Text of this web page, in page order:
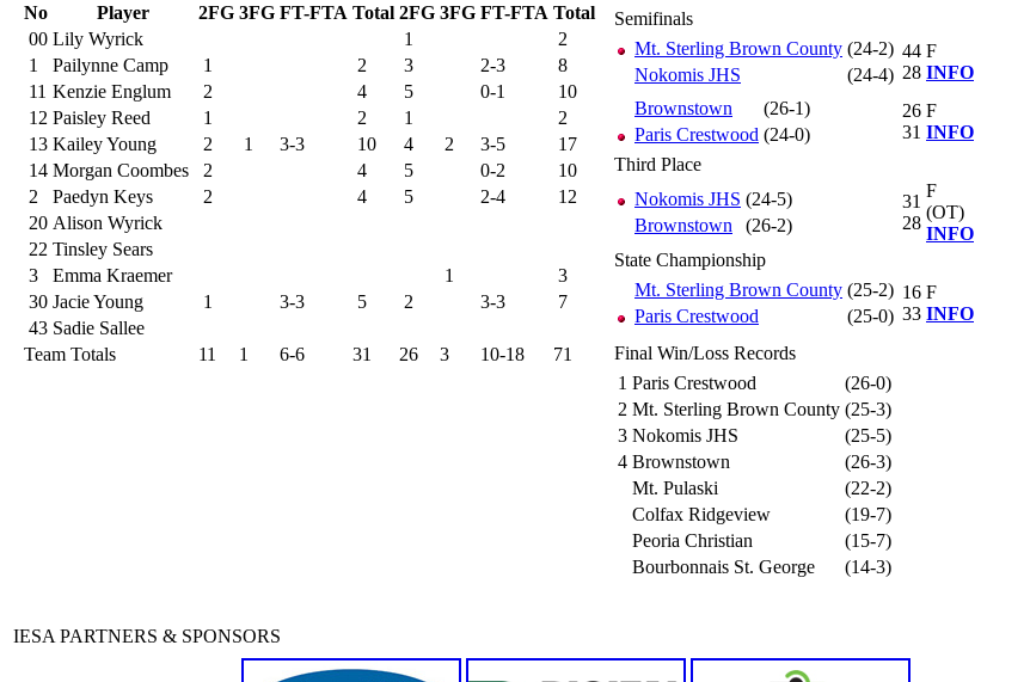
No
Player 2FG 3FG FT-FTA Total 2FG 3FG FT-FTA Total
00 Lily Wyrick 1
2
1
Pailynne Camp 1 2 3 2-3
8
11 Kenzie Englum 2 4 5 0-1
10
12 Paisley Reed 1 2 1
2
13 Kailey Young 2 1 3-3 10 4 2 3-5
17
14 Morgan Coombes 2 4 5 0-2
10
2
Paedyn Keys 2 4 5 2-4
12
20 Alison Wyrick
22 Tinsley Sears
3
Emma Kraemer 1
3
30 Jacie Young 1 3-3 5 2 3-3
7
43 Sadie Sallee
Team Totals
11 1 6-6 31 26 3 10-18 71
Semifinals
Mt. Sterling Brown County (24-2)
Nokomis JHS
(24-4)
44
28
F
INFO
Brownstown
(26-1)
Paris Crestwood (24-0)
26
31
F
INFO
Third Place
Nokomis JHS (24-5)
Brownstown
(26-2)
31
28
F
(OT)
INFO
State Championship
Mt. Sterling Brown County (25-2)
Paris Crestwood
(25-0)
16
33
F
INFO
Final Win/Loss Records
1 Paris Crestwood
(26-0)
2 Mt. Sterling Brown County (25-3)
3 Nokomis JHS
(25-5)
4 Brownstown
(26-3)
Mt. Pulaski
(22-2)
Colfax Ridgeview
(19-7)
Peoria Christian
(15-7)
Bourbonnais St. George
(14-3)
IESA PARTNERS & SPONSORS